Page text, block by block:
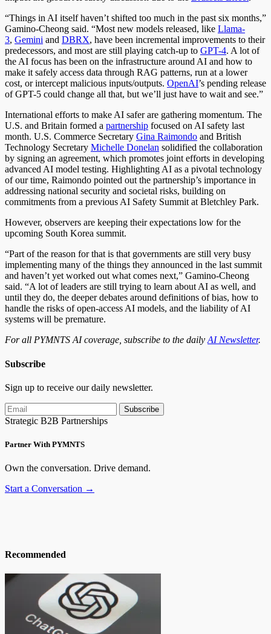
“Things in AI itself haven’t shifted too much in the past six months,”
Gamino-Cheong said. “Most new models released, like Llama-
3, Gemini and DBRX, have been incremental improvements to their
predecessors, and most are still playing catch-up to GPT-4. A lot of
the AI focus has been on the infrastructure around AI and how to
make it safely access data through RAG patterns, run at a lower
cost, or intercept malicious inputs/outputs. OpenAI’s pending release
of GPT-5 could change all that, but we’ll just have to wait and see.”
International efforts to make AI safer are gathering momentum. The
U.S. and Britain formed a partnership focused on AI safety last
month. U.S. Commerce Secretary Gina Raimondo and British
Technology Secretary Michelle Donelan solidified the collaboration
by signing an agreement, which promotes joint efforts in developing
advanced AI model testing. Highlighting AI as a pivotal technology
of our time, Raimondo pointed out the partnership’s importance in
addressing national security and societal risks, building on
commitments from a previous AI Safety Summit at Bletchley Park.
However, observers are keeping their expectations low for the
upcoming South Korea summit.
“Part of the reason for that is that governments are still very busy
implementing many of the things they announced in the last summit
and haven’t yet worked out what comes next,” Gamino-Cheong
said. “A lot of leaders are still trying to learn about AI as well, and
until they do, the deeperdebates around definitions of bias, how to
handle the risks of open-access AI models, and the liability of AI
systems will be premature.
For all PYMNTS AI coverage, subscribe to the daily AI Newsletter.
Subscribe
Sign up to receive our daily newsletter.
Subscribe
Strategic B2B Partnerships
Partner With PYMNTS
Own the conversation. Drive demand.
Start a Conversation →
Recommended